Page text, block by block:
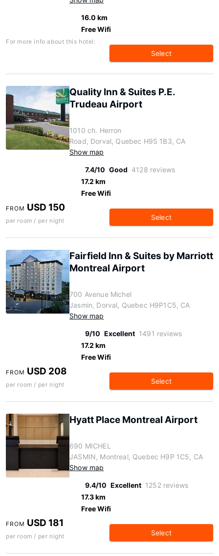
16.0 km
Free Wifi
For more info about this hotel:
Select
Quality Inn & Suites P.E.
Trudeau Airport
1010 ch. Herron
Road, Dorval, Quebec H9S 1B3, CA
Show map
7.4/10 Good 4128 reviews
17.2 km
Free Wifi
FROM USD 150
per room / per night Select
Fairfield Inn & Suites by Marriott
Montreal Airport
700 Avenue Michel
Jasmin, Dorval, Quebec H9P1C5, CA
Show map
9/10 Excellent 1491 reviews
17.2 km
Free Wifi
FROM USD 208
per room / per night Select
Hyatt Place Montreal Airport
690 MICHEL
JASMIN, Montreal, Quebec H9P 1C5, CA
Show map
9.4/10 Excellent 1252 reviews
17.3 km
Free Wifi
FROM USD 181
per room / per night Select